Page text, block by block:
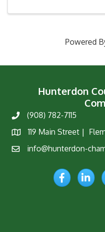
Powered
Hunterdon
Phone(908) 782-7115
Map
119 Main Street |
Emailinfo@hunterdon-
Facebook